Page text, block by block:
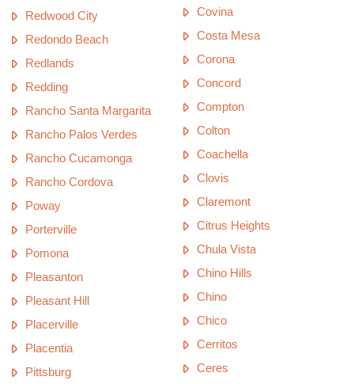
Redwood City
Redondo Beach
Redlands
Redding
Rancho Santa Margarita
Rancho Palos Verdes
Rancho Cucamonga
Rancho Cordova
Poway
Porterville
Pomona
Pleasanton
Pleasant Hill
Placerville
Placentia
Pittsburg
Covina
Costa Mesa
Corona
Concord
Compton
Colton
Coachella
Clovis
Claremont
Citrus Heights
Chula Vista
Chino Hills
Chino
Chico
Cerritos
Ceres